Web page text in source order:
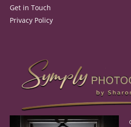
Get in Touch
Privacy Policy